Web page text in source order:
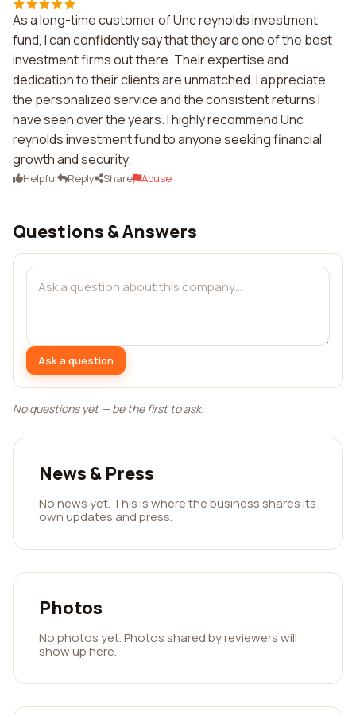
As a long-time customer of Unc reynolds investment
fund, I can confidently say that they are one of the best
investment firms out there. Their expertise and
dedication to their clients are unmatched. I appreciate
the personalized service and the consistent returns I
have seen over the years. I highly recommend Unc
reynolds investment fund to anyone seeking financial
growth and security.
Helpful Reply Share Abuse
Questions & Answers
Ask a question
No questions yet — be the first to ask.
News & Press
No news yet. This is where the business shares its
own updates and press.
Photos
No photos yet. Photos shared by reviewers will
show up here.